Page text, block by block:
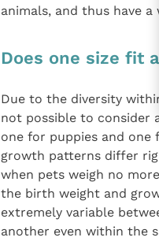
animals, and thus have
Does one size fit
Due to the diversity
not possible to consider
one for puppies and one
growth patterns differ
when pets weigh no
the birth weight and
extremely variable
another even within the